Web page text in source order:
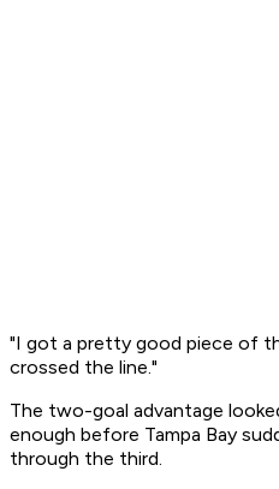
"I got a pretty good piece of
crossed the line."
The two-goal advantage
enough before Tampa Bay
through the third.